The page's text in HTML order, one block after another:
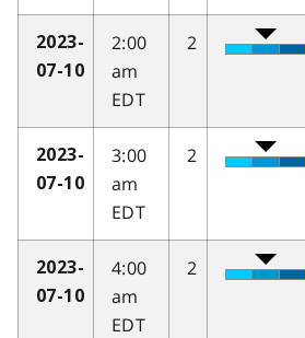
2023-
07-10
2:00
am
EDT
2
2023-
07-10
3:00
am
EDT
2
2023-
07-10
4:00
am
EDT
2